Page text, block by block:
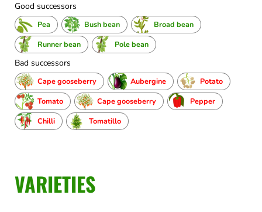
Good successors
Pea Bush bean
Broad bean
Runner bean
Pole bean
Bad successors
Cape gooseberry Aubergine
Potato
Tomato
Cape gooseberry
Pepper
Chilli
Tomatillo
VARIETIES